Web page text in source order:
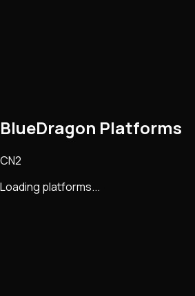
BlueDragon Platforms
CN2
Loading platforms...